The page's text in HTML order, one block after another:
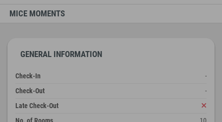
MICE MOMENTS
GENERAL INFORMATION
Check-In
-
Check-Out
-
Late Check-Out